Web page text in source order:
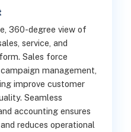
360-degree view of
service, and
Sales force
management,
improve customer
Seamless
accounting ensures
reduces operational